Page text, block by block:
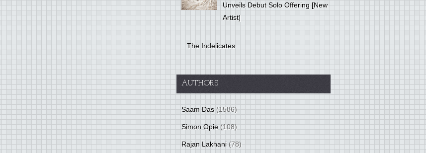
Unveils Debut Solo Offering [New
Artist]
The Indelicates
AUTHORS
Saam Das (1586)
Simon Opie (108)
Rajan Lakhani (78)